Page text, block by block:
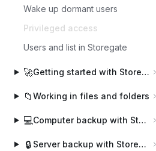
Wake up dormant users
Privileged access
Users and list in Storegate
🚀 Getting started with Storegate
📁 Working in files and folders
💻 Computer backup with Storegate Online Backup
🔒 Server backup with Storegate Pro Backup